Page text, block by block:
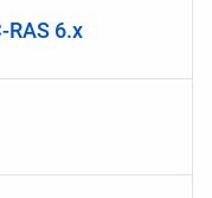
RAS 6.x